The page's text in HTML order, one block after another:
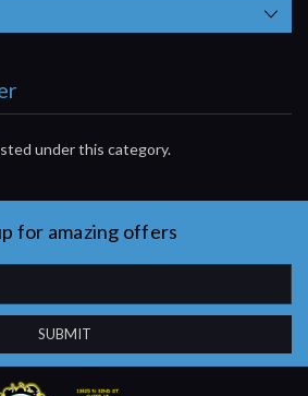
under this category.
for amazing offers